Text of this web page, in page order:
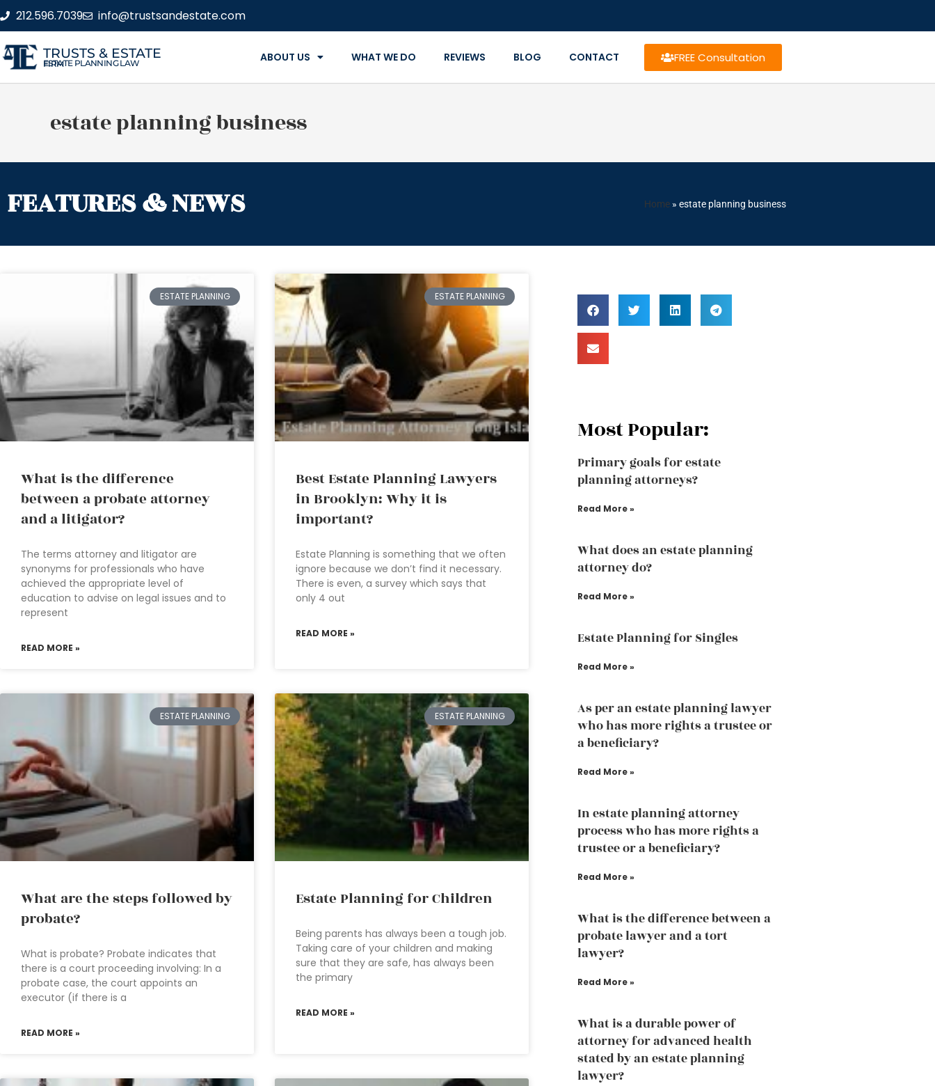
212.596.7039 info@trustsandestate.com
TRUSTS & ESTATE
ESTATE PLANNING LAW FIRM ABOUT US WHAT WE DO REVIEWS BLOG CONTACT FREE Consultation
estate planning business
FEATURES & NEWS Home » estate planning business
ESTATE PLANNING
What is the difference
between a probate attorney
and a litigator?
The terms attorney and litigator are
synonyms for professionals who have
achieved the appropriate level of
education to advise on legal issues and to
represent
READ MORE »
ESTATE PLANNING
Best Estate Planning Lawyers
in Brooklyn: Why it is
important?
Estate Planning is something that we often
ignore because we don’t find it necessary.
There is even, a survey which says that
only 4 out
READ MORE »
ESTATE PLANNING
What are the steps followed by
probate?
What is probate? Probate indicates that
there is a court proceeding involving: In a
probate case, the court appoints an
executor (if there is a
READ MORE »
ESTATE PLANNING
Estate Planning for Children
Being parents has always been a tough job.
Taking care of your children and making
sure that they are safe, has always been
the primary
READ MORE »
Most Popular:
Primary goals for estate
planning attorneys?
Read More »
What does an estate planning
attorney do?
Read More »
Estate Planning for Singles
Read More »
As per an estate planning lawyer
who has more rights a trustee or
a beneficiary?
Read More »
In estate planning attorney
process who has more rights a
trustee or a beneficiary?
Read More »
What is the difference between a
probate lawyer and a tort
lawyer?
Read More »
What is a durable power of
attorney for advanced health
stated by an estate planning
lawyer?